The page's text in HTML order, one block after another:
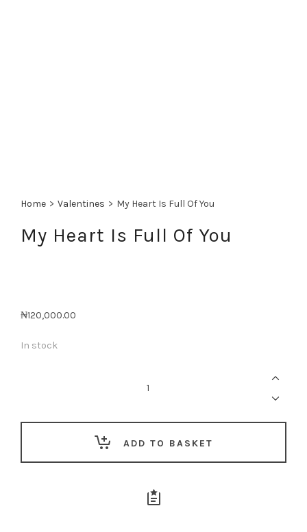
Home > Valentines > My Heart Is Full Of You
My Heart Is Full Of You
₦120,000.00
In stock
ADD TO BASKET